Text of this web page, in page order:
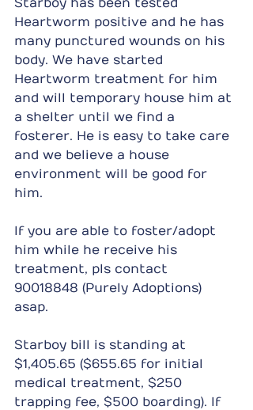
Starboy has been tested
Heartworm positive and he has
many punctured wounds on his
body. We have started
Heartworm treatment for him
and will temporary house him at
a shelter until we find a
fosterer. He is easy to take care
and we believe a house
environment will be good for
him.
If you are able to foster/adopt
him while he receive his
treatment, pls contact
90018848 (Purely Adoptions)
asap.
Starboy bill is standing at
$1,405.65 ($655.65 for initial
medical treatment, $250
trapping fee, $500 boarding). If